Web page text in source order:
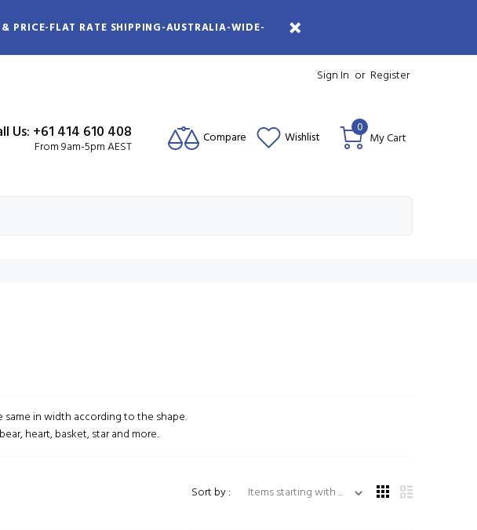
PRICE-FLAT RATE SHIPPING-AUSTRALIA-WIDE-
Sign In or Register
Us: +61 414 610 408
From 9am-5pm AEST Compare Wishlist My Cart
0
same in width according to the shape.
heart, basket, star and more..
Sort by :
Items starting with ...